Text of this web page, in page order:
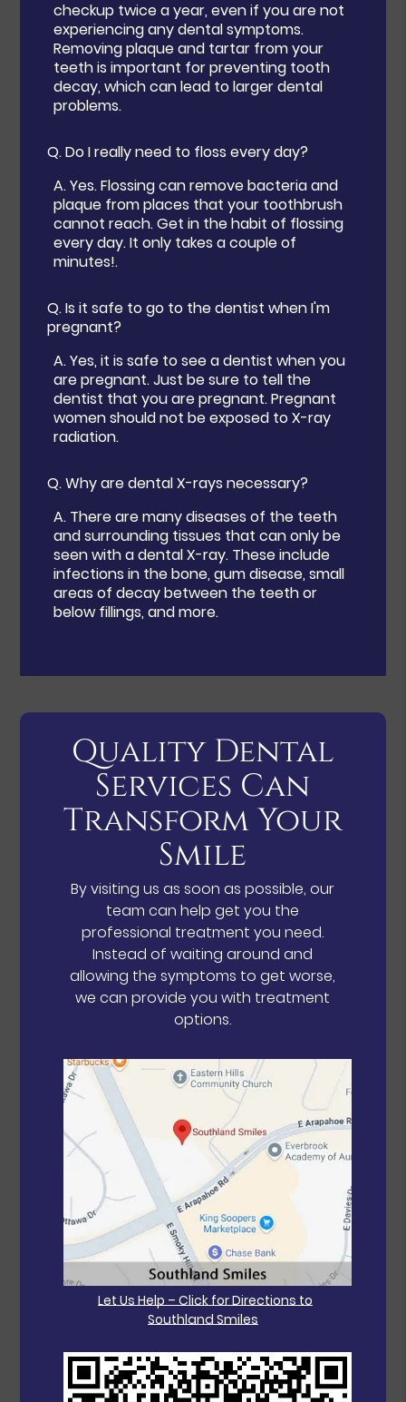
checkup twice a year, even if you are not
experiencing any dental symptoms.
Removing plaque and tartar from your
teeth is important for preventing tooth
decay, which can lead to larger dental
problems.
Q.Do I really need to floss every day?
A.Yes. Flossing can remove bacteria and
plaque from places that your toothbrush
cannot reach. Get in the habit of flossing
every day. It only takes a couple of
minutes!.
Q.Is it safe to go to the dentist when I'm
pregnant?
A.Yes, it is safe to see a dentist when you
are pregnant. Just be sure to tell the
dentist that you are pregnant. Pregnant
women should not be exposed to X-ray
radiation.
Q.Why are dental X-rays necessary?
A. There are many diseases of the teeth
and surrounding tissues that can only be
seen with a dental X-ray. These include
infections in the bone, gum disease, small
areas of decay between the teeth or
below fillings, and more.
Quality Dental
Services Can
Transform Your
Smile
By visiting us as soon as possible, our
team can help get you the
professional treatment you need.
Instead of waiting around and
allowing the symptoms to get worse,
we can provide you with treatment
options.
Let Us Help – Click for Directions to
Southland Smiles